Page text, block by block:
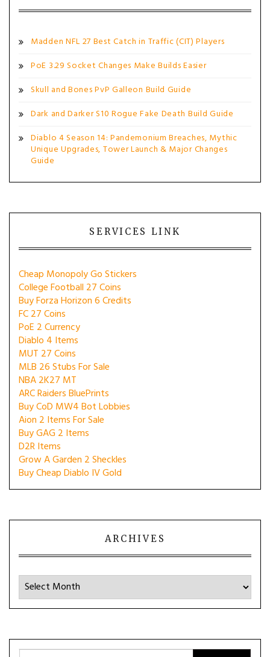
Madden NFL 27 Best Catch in Traffic (CIT) Players
PoE 3.29 Socket Changes Make Builds Easier
Skull and Bones PvP Galleon Build Guide
Dark and Darker S10 Rogue Fake Death Build Guide
Diablo 4 Season 14: Pandemonium Breaches, Mythic
Unique Upgrades, Tower Launch & Major Changes
Guide
SERVICES LINK
Cheap Monopoly Go Stickers
College Football 27 Coins
Buy Forza Horizon 6 Credits
FC 27 Coins
PoE 2 Currency
Diablo 4 Items
MUT 27 Coins
MLB 26 Stubs For Sale
NBA 2K27 MT
ARC Raiders BluePrints
Buy CoD MW4 Bot Lobbies
Aion 2 Items For Sale
Buy GAG 2 Items
D2R Items
Grow A Garden 2 Sheckles
Buy Cheap Diablo IV Gold
ARCHIVES
Archives